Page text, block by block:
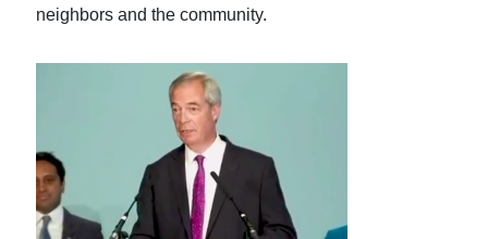
neighbors and the community.